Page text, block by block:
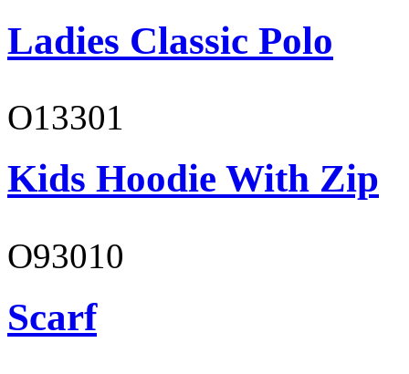
Ladies Classic Polo
O13301
Kids Hoodie With Zip
O93010
Scarf